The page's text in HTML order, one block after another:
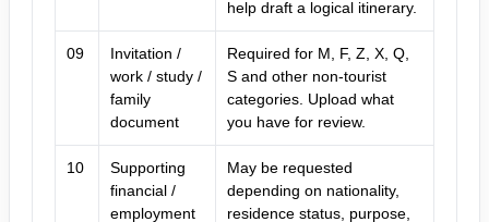
help draft a logical itinerary.
09
Invitation /
work / study /
family
document
Required for M, F, Z, X, Q,
S and other non-tourist
categories. Upload what
you have for review.
10
Supporting
financial /
employment
May be requested
depending on nationality,
residence status, purpose,